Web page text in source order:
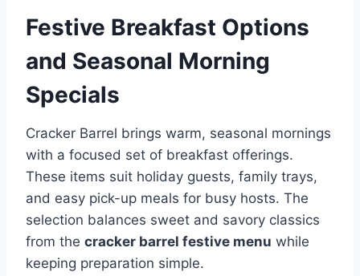
Festive Breakfast Options
and Seasonal Morning
Specials
Cracker Barrel brings warm, seasonal mornings
with a focused set of breakfast offerings.
These items suit holiday guests, family trays,
and easy pick-up meals for busy hosts. The
selection balances sweet and savory classics
from the cracker barrel festive menu while
keeping preparation simple.